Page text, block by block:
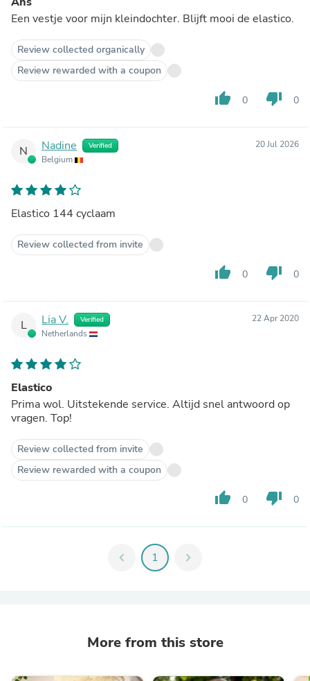
Een vestje voor mijn kleindochter. Blijft mooi de elastico.
Review collected organically
Review rewarded with a coupon
thumb_up 0 thumb_down 0
N Nadine Verified
Belgium
20 Jul 2026
Elastico 144 cyclaam
Review collected from invite
thumb_up 0 thumb_down 0
L Lia V. Verified
Netherlands
22 Apr 2020
Elastico
Prima wol. Uitstekende service. Altijd snel antwoord op
vragen. Top!
Review collected from invite
Review rewarded with a coupon
thumb_up 0 thumb_down 0
chevron_left 1 chevron_right
More from this store